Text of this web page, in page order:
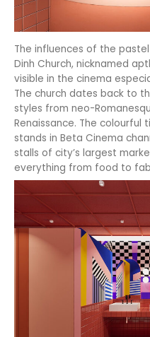
The influences of the
Dinh Church, nicknamed
visible in the cinema
The church dates back to
styles from neo-
Renaissance. The colourful
stands in Beta Cinema
stalls of city’s largest
everything from food to